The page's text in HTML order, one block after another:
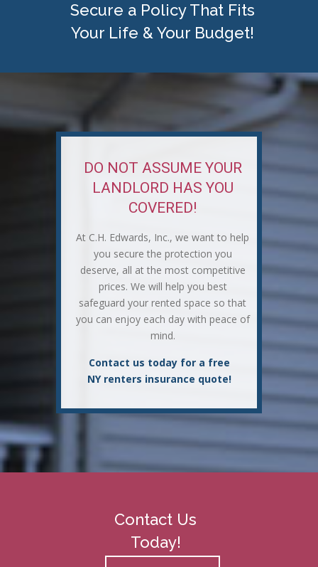
Secure a Policy That Fits
Your Life & Your Budget!
DO NOT ASSUME YOUR
LANDLORD HAS YOU
COVERED!
At C.H. Edwards, Inc., we want to help
you secure the protection you
deserve, all at the most competitive
prices. We will help you best
safeguard your rented space so that
you can enjoy each day with peace of
mind.
Contact us today for a free
NY renters insurance quote!
Contact Us
Today!